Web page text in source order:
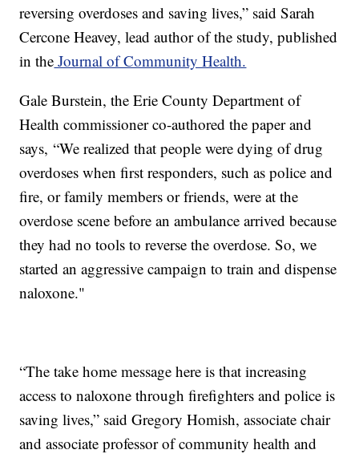
reversing overdoses and saving lives,” said Sarah
Cercone Heavey, lead author of the study, published
in the Journal of Community Health.
Gale Burstein, the Erie County Department of
Health commissioner co-authored the paper and
says, “We realized that people were dying of drug
overdoses when first responders, such as police and
fire, or family members or friends, were at the
overdose scene before an ambulance arrived because
they had no tools to reverse the overdose. So, we
started an aggressive campaign to train and dispense
naloxone."
“The take home message here is that increasing
access to naloxone through firefighters and police is
saving lives,” said Gregory Homish, associate chair
and associate professor of community health and